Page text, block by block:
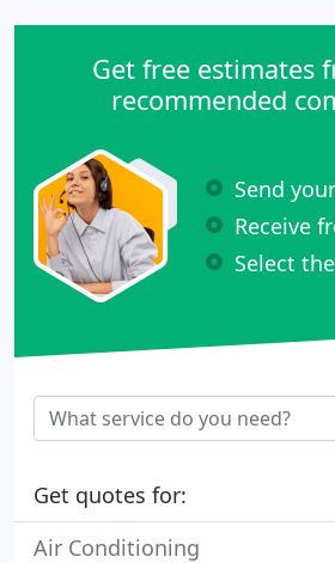
Get free estimates
recommended
Send
Receive
Select
Get quotes for:
Air Conditioning